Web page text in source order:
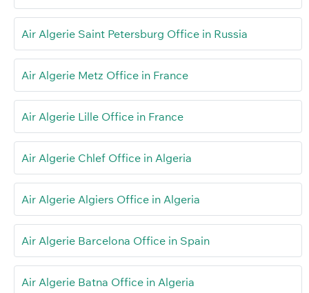
Air Algerie Saint Petersburg Office in Russia
Air Algerie Metz Office in France
Air Algerie Lille Office in France
Air Algerie Chlef Office in Algeria
Air Algerie Algiers Office in Algeria
Air Algerie Barcelona Office in Spain
Air Algerie Batna Office in Algeria